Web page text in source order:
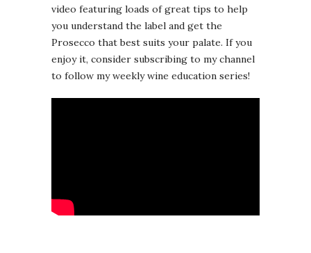
video featuring loads of great tips to help
you understand the label and get the
Prosecco that best suits your palate. If you
enjoy it, consider subscribing to my channel
to follow my weekly wine education series!